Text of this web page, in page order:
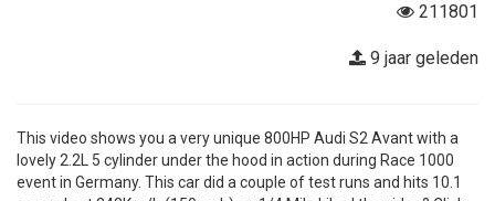
211801
9 jaar geleden
This video shows you a very unique 800HP Audi S2 Avant with a
lovely 2.2L 5 cylinder under the hood in action during Race 1000
event in Germany. This car did a couple of test runs and hits 10.1